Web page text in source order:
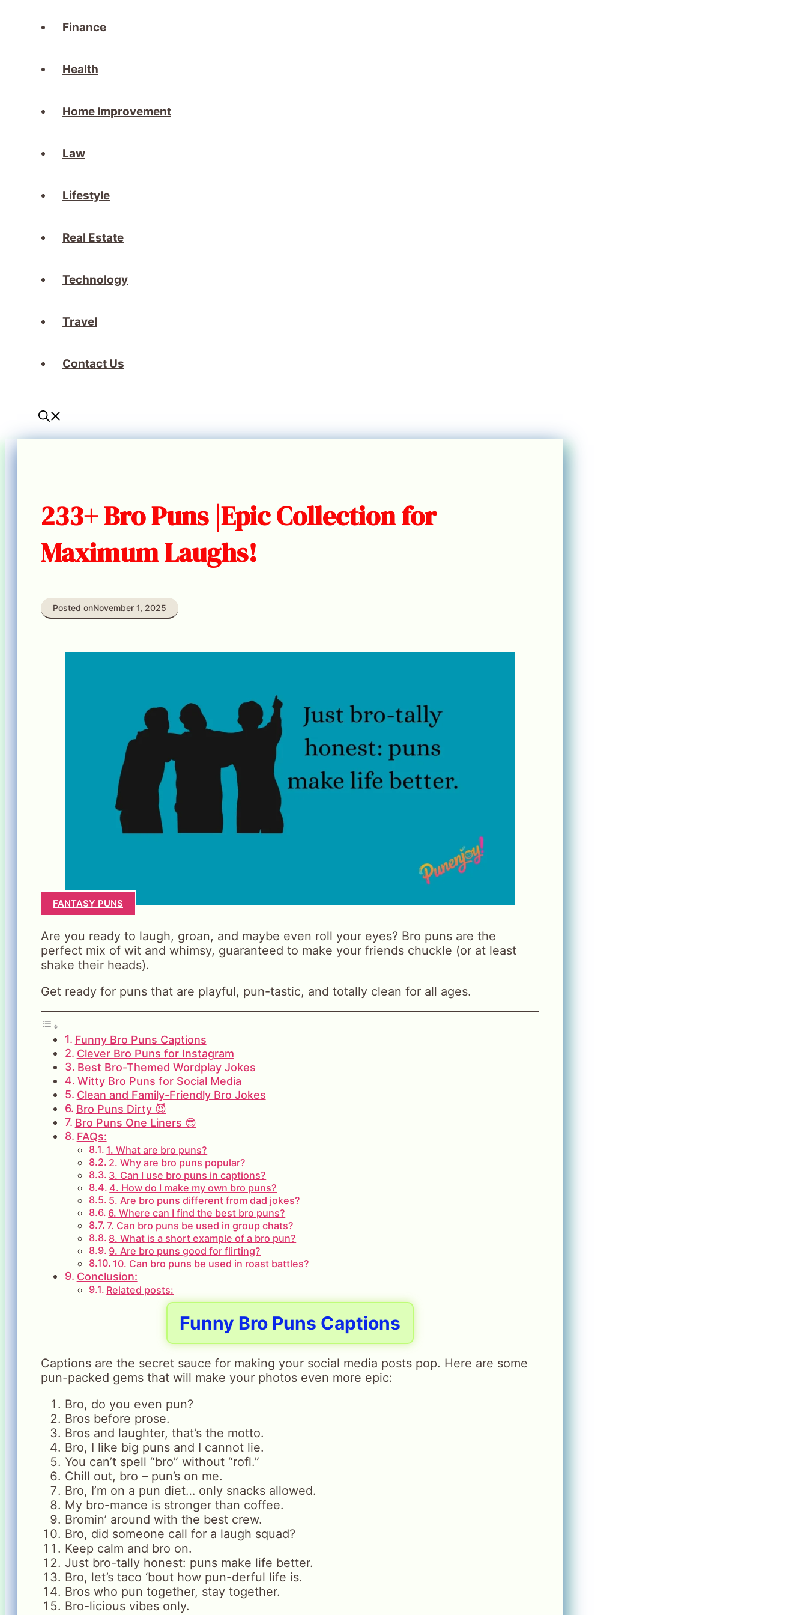
Finance
Health
Home Improvement
Law
Lifestyle
Real Estate
Technology
Travel
Contact Us
233+ Bro Puns |Epic Collection for
Maximum Laughs!
Posted onNovember 1, 2025
FANTASY PUNS
Are you ready to laugh, groan, and maybe even roll your eyes? Bro puns are the
perfect mix of wit and whimsy, guaranteed to make your friends chuckle (or at least
shake their heads).
Get ready for puns that are playful, pun-tastic, and totally clean for all ages.
Funny Bro Puns Captions
Clever Bro Puns for Instagram
Best Bro-Themed Wordplay Jokes
Witty Bro Puns for Social Media
Clean and Family-Friendly Bro Jokes
Bro Puns Dirty 😈
Bro Puns One Liners 😎
FAQs:
1. What are bro puns?
2. Why are bro puns popular?
3. Can I use bro puns in captions?
4. How do I make my own bro puns?
5. Are bro puns different from dad jokes?
6. Where can I find the best bro puns?
7. Can bro puns be used in group chats?
8. What is a short example of a bro pun?
9. Are bro puns good for flirting?
10. Can bro puns be used in roast battles?
Conclusion:
Related posts:
Funny Bro Puns Captions
Captions are the secret sauce for making your social media posts pop. Here are some
pun-packed gems that will make your photos even more epic:
Bro, do you even pun?
Bros before prose.
Bros and laughter, that’s the motto.
Bro, I like big puns and I cannot lie.
You can’t spell “bro” without “rofl.”
Chill out, bro – pun’s on me.
Bro, I’m on a pun diet… only snacks allowed.
My bro-mance is stronger than coffee.
Bromin’ around with the best crew.
Bro, did someone call for a laugh squad?
Keep calm and bro on.
Just bro-tally honest: puns make life better.
Bro, let’s taco ‘bout how pun-derful life is.
Bros who pun together, stay together.
Bro-licious vibes only.